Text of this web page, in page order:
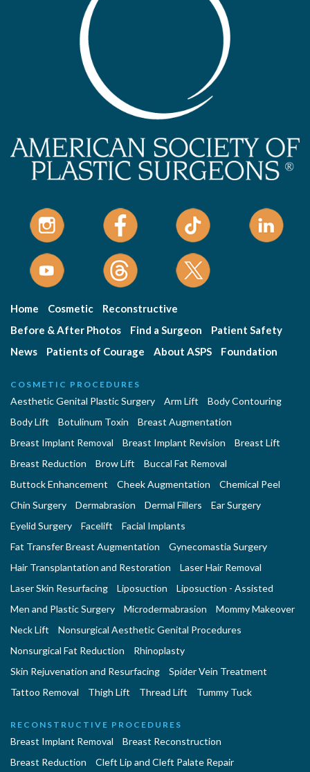
Home Cosmetic
Reconstructive
Before & After Photos
Find a Surgeon
Patient Safety
News
Patients of Courage About ASPS Foundation
COSMETIC PROCEDURES
Aesthetic Genital Plastic Surgery Arm Lift
Body Contouring
Body Lift
Botulinum Toxin
Breast Augmentation
Breast Implant Removal
Breast Implant Revision
Breast Lift
Breast Reduction
Brow Lift
Buccal Fat Removal
Buttock Enhancement
Cheek Augmentation
Chemical Peel
Chin Surgery
Dermabrasion Dermal Fillers
Ear Surgery
Eyelid Surgery
Facelift
Facial Implants
Fat Transfer Breast Augmentation
Gynecomastia Surgery
Hair Transplantation and Restoration
Laser Hair Removal
Laser Skin Resurfacing
Liposuction
Liposuction - Assisted
Men and Plastic Surgery
Microdermabrasion
Mommy Makeover
Neck Lift
Nonsurgical Aesthetic Genital Procedures
Nonsurgical Fat Reduction
Rhinoplasty
Skin Rejuvenation and Resurfacing
Spider Vein Treatment
Tattoo Removal
Thigh Lift Thread Lift Tummy Tuck
RECONSTRUCTIVE PROCEDURES
Breast Implant Removal
Breast Reconstruction
Breast Reduction
Cleft Lip and Cleft Palate Repair